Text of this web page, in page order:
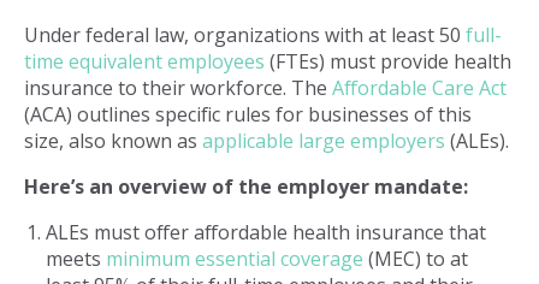
Under federal law, organizations with at least 50 full-
time equivalent employees (FTEs) must provide health
insurance to their workforce. The Affordable Care Act
(ACA) outlines specific rules for businesses of this
size, also known as applicable large employers (ALEs).
Here’s an overview of the employer mandate:
ALEs must offer affordable health insurance that
meets minimum essential coverage (MEC) to at